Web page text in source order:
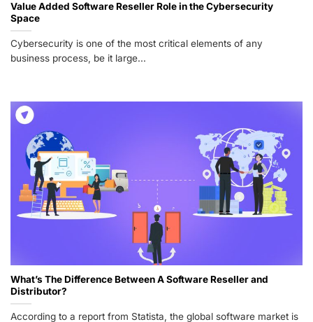
Value Added Software Reseller Role in the Cybersecurity
Space
Cybersecurity is one of the most critical elements of any
business process, be it large...
What’s The Difference Between A Software Reseller and
Distributor?
According to a report from Statista, the global software market is